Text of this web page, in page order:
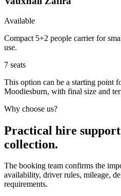
Available
Compact 5+2 people carrier for
use.
7 seats
This option can be a starting point
Moodiesburn, with final size and
Why choose us?
Practical hire
collection.
The booking team confirms the
availability, driver rules, mileage,
requirements.